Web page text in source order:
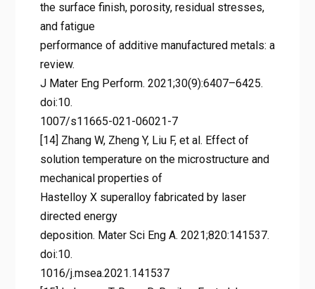
the surface finish, porosity, residual stresses,
and fatigue
performance of additive manufactured metals: a
review.
J Mater Eng Perform. 2021;30(9):6407–6425.
doi:10.
1007/s11665-021-06021-7
[14] Zhang W, Zheng Y, Liu F, et al. Effect of
solution temperature on the microstructure and
mechanical properties of
Hastelloy X superalloy fabricated by laser
directed energy
deposition. Mater Sci Eng A. 2021;820:141537.
doi:10.
1016/j.msea.2021.141537